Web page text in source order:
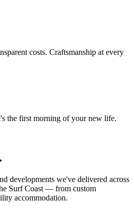
costs. Craftsmanship at every
the first morning of your new life.
developments we've delivered across
Surf Coast — from custom
accommodation.